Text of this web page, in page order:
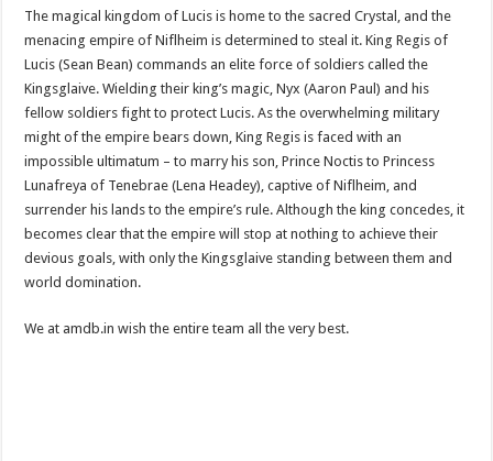
The magical kingdom of Lucis is home to the sacred Crystal, and the
menacing empire of Niflheim is determined to steal it. King Regis of
Lucis (Sean Bean) commands an elite force of soldiers called the
Kingsglaive. Wielding their king’s magic, Nyx (Aaron Paul) and his
fellow soldiers fight to protect Lucis. As the overwhelming military
might of the empire bears down, King Regis is faced with an
impossible ultimatum – to marry his son, Prince Noctis to Princess
Lunafreya of Tenebrae (Lena Headey), captive of Niflheim, and
surrender his lands to the empire’s rule. Although the king concedes, it
becomes clear that the empire will stop at nothing to achieve their
devious goals, with only the Kingsglaive standing between them and
world domination.
We at amdb.in wish the entire team all the very best.